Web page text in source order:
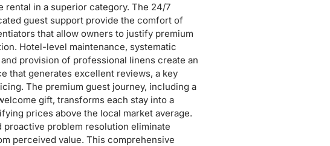
rental in a superior category. The 24/7
guest support provide the comfort of
that allow owners to justify premium
Hotel-level maintenance, systematic
provision of professional linens create an
that generates excellent reviews, a key
The premium guest journey, including a
gift, transforms each stay into a
prices above the local market average.
proactive problem resolution eliminate
perceived value. This comprehensive